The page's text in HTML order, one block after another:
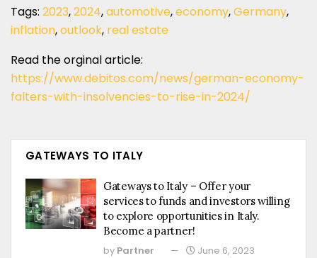
Tags: 2023,2024,automotive,economy,Germany,
inflation,outlook, real estate
Read the orginal article:
https://www.debitos.com/news/german-economy-
falters-with-insolvencies-to-rise-in-2024/
GATEWAYS TO ITALY
Gateways to Italy – Offer your
services to funds and investors willing
to explore opportunities in Italy.
Become a partner!
by Partner June 6, 2023